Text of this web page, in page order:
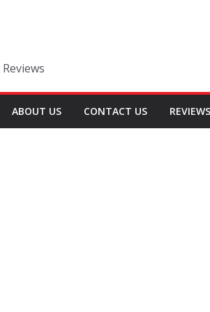
ABOUT US CONTACT US REVIEWS